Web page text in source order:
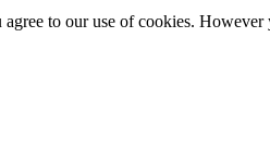
to our use of cookies. However